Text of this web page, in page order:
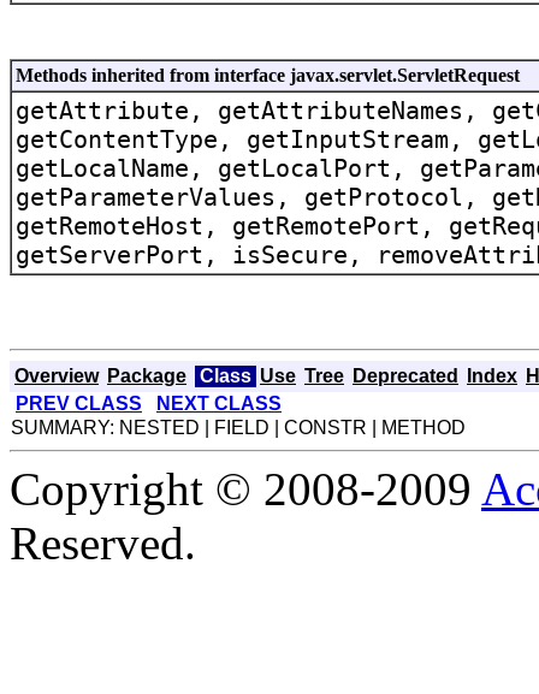
Methods inherited from interface javax.servlet.ServletRequest
getAttribute, getAttributeNames,
getContentType, getInputStream,
getLocalName, getLocalPort,
getParameterValues, getProtocol,
getRemoteHost, getRemotePort,
getServerPort, isSecure,
Overview Package Class Use Tree Deprecated Index
PREV CLASS
NEXT CLASS
SUMMARY: NESTED | FIELD | CONSTR | METHOD
Copyright © 2008-2009
Reserved.